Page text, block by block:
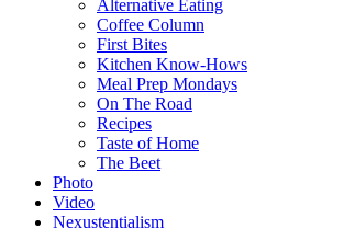
Alternative Eating
Coffee Column
First Bites
Kitchen Know-Hows
Meal Prep Mondays
On The Road
Recipes
Taste of Home
The Beet
Photo
Video
Nexustentialism